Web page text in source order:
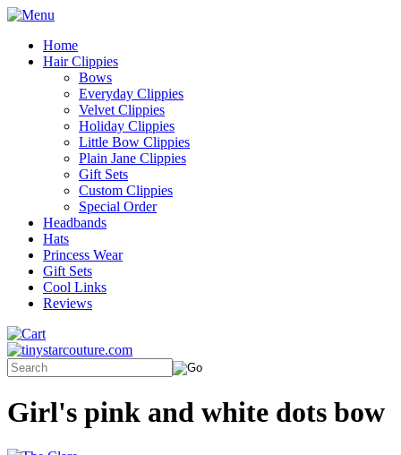
Home
Hair Clippies
Bows
Everyday Clippies
Velvet Clippies
Holiday Clippies
Little Bow Clippies
Plain Jane Clippies
Gift Sets
Custom Clippies
Special Order
Headbands
Hats
Princess Wear
Gift Sets
Cool Links
Reviews
Girl's pink and white dots bow